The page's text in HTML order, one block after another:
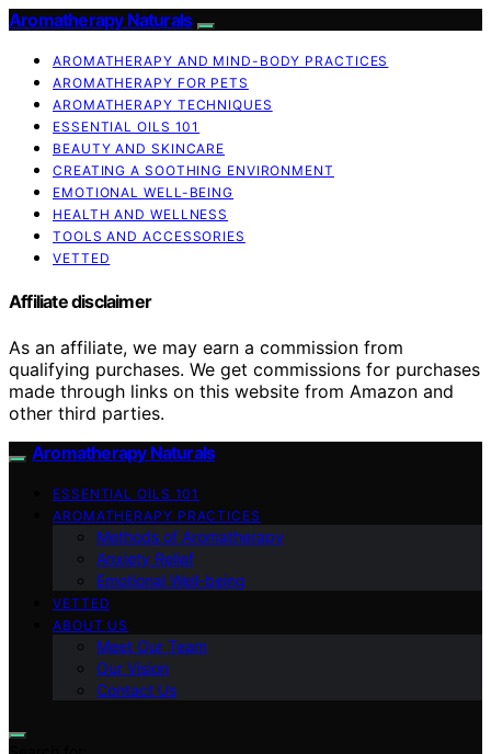
Aromatherapy Naturals
AROMATHERAPY AND MIND-BODY PRACTICES
AROMATHERAPY FOR PETS
AROMATHERAPY TECHNIQUES
ESSENTIAL OILS 101
BEAUTY AND SKINCARE
CREATING A SOOTHING ENVIRONMENT
EMOTIONAL WELL-BEING
HEALTH AND WELLNESS
TOOLS AND ACCESSORIES
VETTED
Affiliate disclaimer
As an affiliate, we may earn a commission from
qualifying purchases. We get commissions for purchases
made through links on this website from Amazon and
other third parties.
Aromatherapy Naturals
ESSENTIAL OILS 101
AROMATHERAPY PRACTICES
Methods of Aromatherapy
Anxiety Relief
Emotional Well-being
VETTED
ABOUT US
Meet Our Team
Our Vision
Contact Us